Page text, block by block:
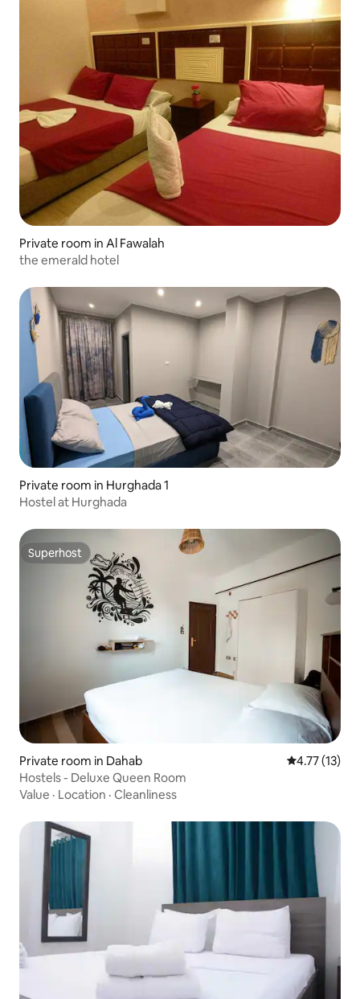
Private room in Al Fawalah
the emerald hotel
Private room in Hurghada 1
Hostel at Hurghada
Superhost
Superhost
Private room in Dahab 4.77 out of 5
4.77 (13)
Hostels - Deluxe Queen Room
Value · Location · Cleanliness